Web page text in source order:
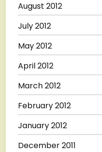
August 2012
July 2012
May 2012
April 2012
March 2012
February 2012
January 2012
December 2011